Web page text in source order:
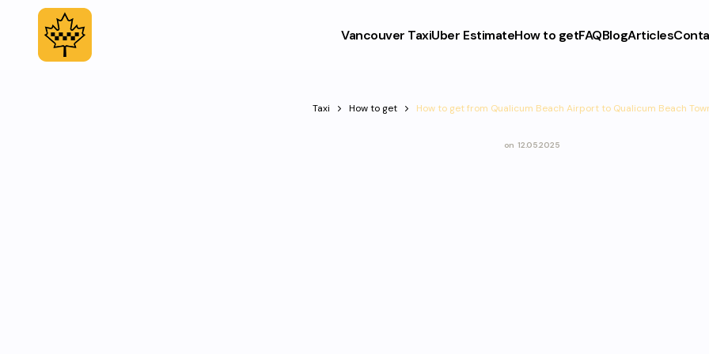
Vancouver TaxiUber EstimateHow to getFAQBlogArticles
Taxi How to get How to get from Qualicum Beach Airport to Qualicum Beach
on 12.05.2025